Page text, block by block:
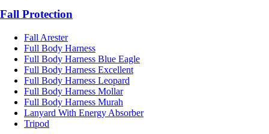
Fall Protection
Fall Arester
Full Body Harness
Full Body Harness Blue Eagle
Full Body Harness Excellent
Full Body Harness Leopard
Full Body Harness Mollar
Full Body Harness Murah
Lanyard With Energy Absorber
Tripod